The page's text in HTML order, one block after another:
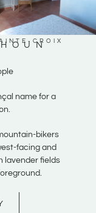
CROIX
name for a
bikers
facing and
lavender fields